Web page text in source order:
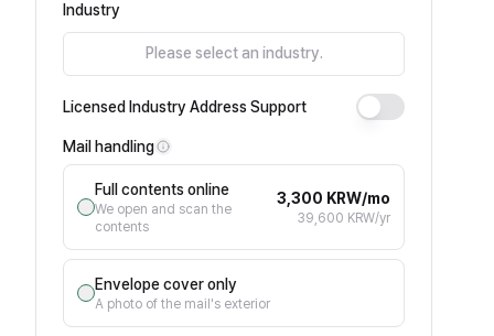
Industry
Please select an industry.
Licensed Industry Address Support
Mail handling
Full contents online
We open and scan the
contents
3,300 KRW/mo
39,600 KRW/yr
Envelope cover only
A photo of the mail's exterior